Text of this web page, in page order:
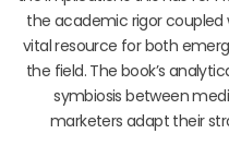
the academic rigor coupled
vital resource for both
the field. The book’s
symbiosis between
marketers adapt their